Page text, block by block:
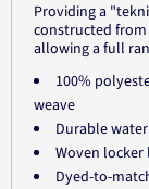
Providing a
constructed
allowing a full
100%
weave
Durable
Woven
Dyed-to-